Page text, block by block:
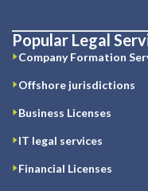
Popular Legal
Company Formation
Offshore jurisdictions
Business Licenses
IT legal services
Financial Licenses